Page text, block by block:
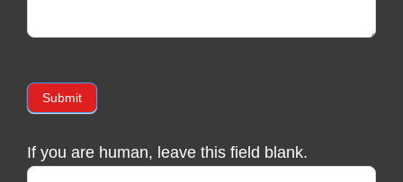
Submit
If you are human, leave this field blank.